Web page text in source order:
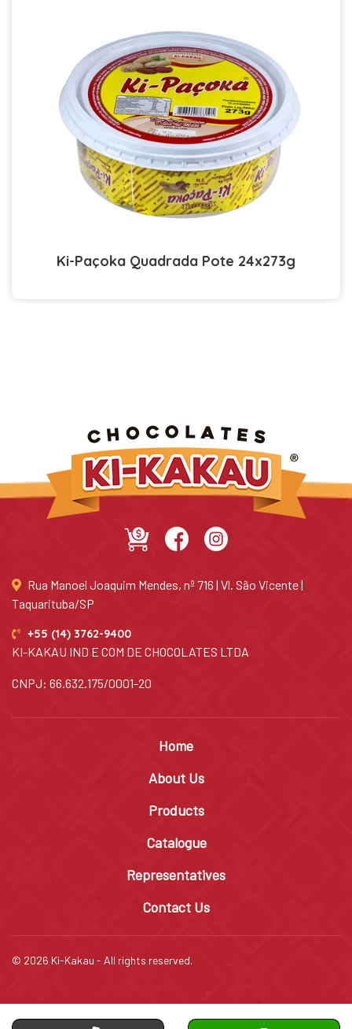
Ki-Paçoka Quadrada Pote 24x273g
Rua Manoel Joaquim Mendes, nº 716 | Vl. São Vicente |
Taquarituba/SP
+55 (14) 3762-9400
KI-KAKAU IND E COM DE CHOCOLATES LTDA
CNPJ: 66.632.175/0001-20
Home
About Us
Products
Catalogue
Representatives
Contact Us
© 2026 Ki-Kakau - All rights reserved.